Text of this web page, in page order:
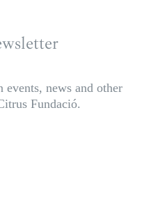
news and other
Fundació.